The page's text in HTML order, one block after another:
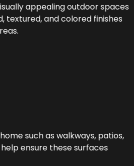
appealing outdoor spaces
and colored finishes
such as walkways, patios,
ensure these surfaces